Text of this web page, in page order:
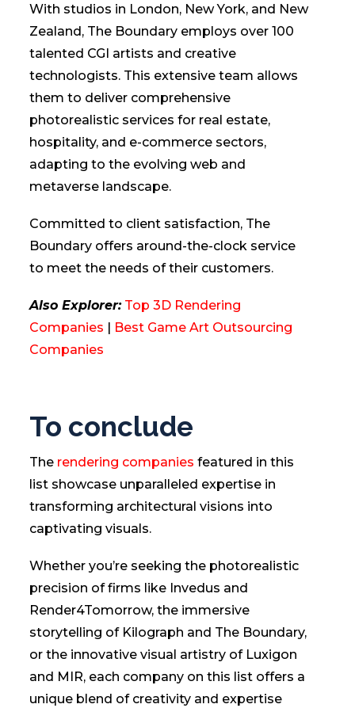
With studios in London, New York, and New
Zealand, The Boundary employs over 100
talented CGI artists and creative
technologists. This extensive team allows
them to deliver comprehensive
photorealistic services for real estate,
hospitality, and e-commerce sectors,
adapting to the evolving web and
metaverse landscape.
Committed to client satisfaction, The
Boundary offers around-the-clock service
to meet the needs of their customers.
Also Explorer: Top 3D Rendering
Companies
Best Game Art Outsourcing
Companies
To conclude
The rendering companies featured in this
list showcase unparalleled expertise in
transforming architectural visions into
captivating visuals.
Whether you’re seeking the photorealistic
precision of firms like Invedus and
Render4Tomorrow, the immersive
storytelling of Kilograph and The Boundary,
or the innovative visual artistry of Luxigon
and MIR, each company on this list offers a
unique blend of creativity and expertise